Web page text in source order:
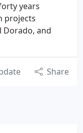
years
projects
Dorado, and
Share